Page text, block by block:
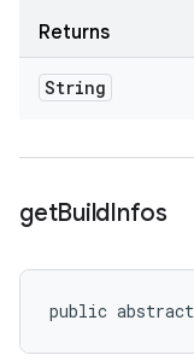
Returns
String
getBuildInfos
public